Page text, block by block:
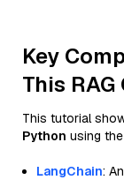
Key
This
This tutorial
Python using
LangChain: